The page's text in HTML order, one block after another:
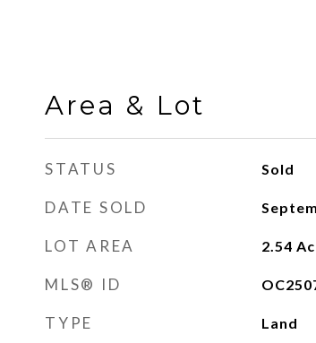
Area & Lot
STATUS Sold
DATE SOLD
LOT AREA 2.54
MLS® ID
TYPE Land